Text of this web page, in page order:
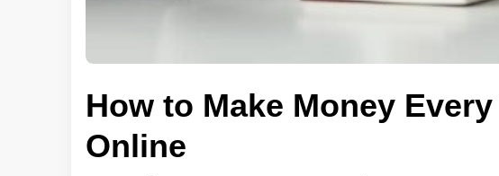
How to Make Money
Online